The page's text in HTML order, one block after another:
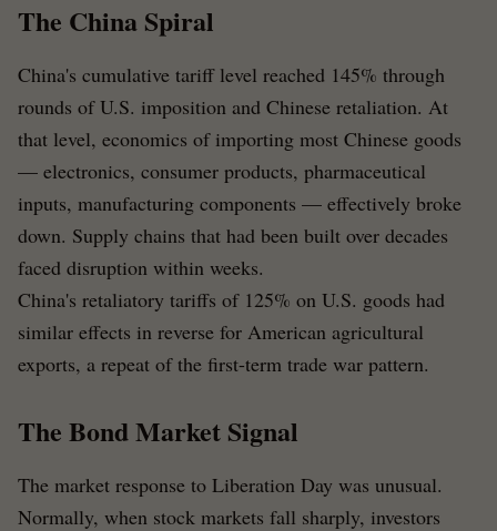
The China Spiral
China's cumulative tariff level reached 145% through
rounds of U.S. imposition and Chinese retaliation. At
that level, economics of importing most Chinese goods
— electronics, consumer products, pharmaceutical
inputs, manufacturing components — effectively broke
down. Supply chains that had been built over decades
faced disruption within weeks.
China's retaliatory tariffs of 125% on U.S. goods had
similar effects in reverse for American agricultural
exports, a repeat of the first-term trade war pattern.
The Bond Market Signal
The market response to Liberation Day was unusual.
Normally, when stock markets fall sharply, investors